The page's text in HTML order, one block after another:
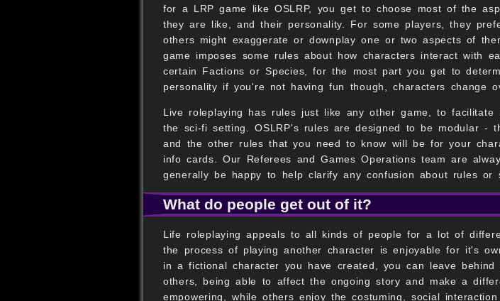
for a LRP game like OSLRP, you get to choose most of the
they are like, and their personality. For some players, they
others might exaggerate or downplay one or two aspects of
game imposes some rules about how characters interact with
certain Factions or Species, for the most part you get to
personality if you're not having fun though, characters change
Live roleplaying has rules just like any other game, to
the sci-fi setting. OSLRP's rules are designed to be modular
and the other rules that you need to know will be for your
info cards. Our Referees and Games Operations team are
generally be happy to help clarify any confusion about rules or
What do people get out of it?
Life roleplaying appeals to all kinds of people for a lot of
the process of playing another character is enjoyable for it's
in a fictional character you have created, you can leave
others, being able to affect the ongoing story and make a
empowering, while others enjoy the costuming, social